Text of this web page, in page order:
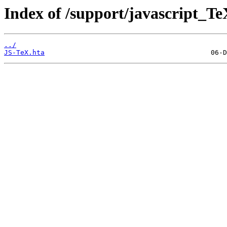
Index of /support/
../
JS-TeX.hta